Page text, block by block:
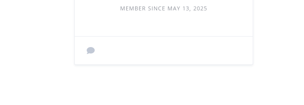
MEMBER SINCE MAY 13, 2025